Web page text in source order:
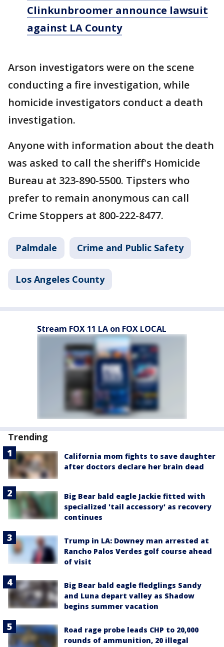
Clinkunbroomer announce lawsuit
against LA County
Arson investigators were on the scene
conducting a fire investigation, while
homicide investigators conduct a death
investigation.
Anyone with information about the death
was asked to call the sheriff's Homicide
Bureau at 323-890-5500. Tipsters who
prefer to remain anonymous can call
Crime Stoppers at 800-222-8477.
Palmdale Crime and Public Safety
Los Angeles County
Stream FOX 11 LA on FOX LOCAL
Trending
California mom fights to save daughter
after doctors declare her brain dead
Big Bear bald eagle Jackie fitted with
specialized 'tail accessory' as recovery
continues
Trump in LA: Downey man arrested at
Rancho Palos Verdes golf course ahead
of visit
Big Bear bald eagle fledglings Sandy
and Luna depart valley as Shadow
begins summer vacation
Road rage probe leads CHP to 20,000
rounds of ammunition, 20 illegal